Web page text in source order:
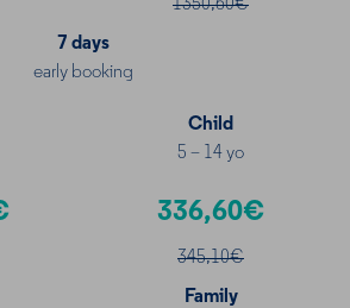
1350,60€
7 days
early booking
Child
5 – 14 yo
336,60€
345,10€
Family